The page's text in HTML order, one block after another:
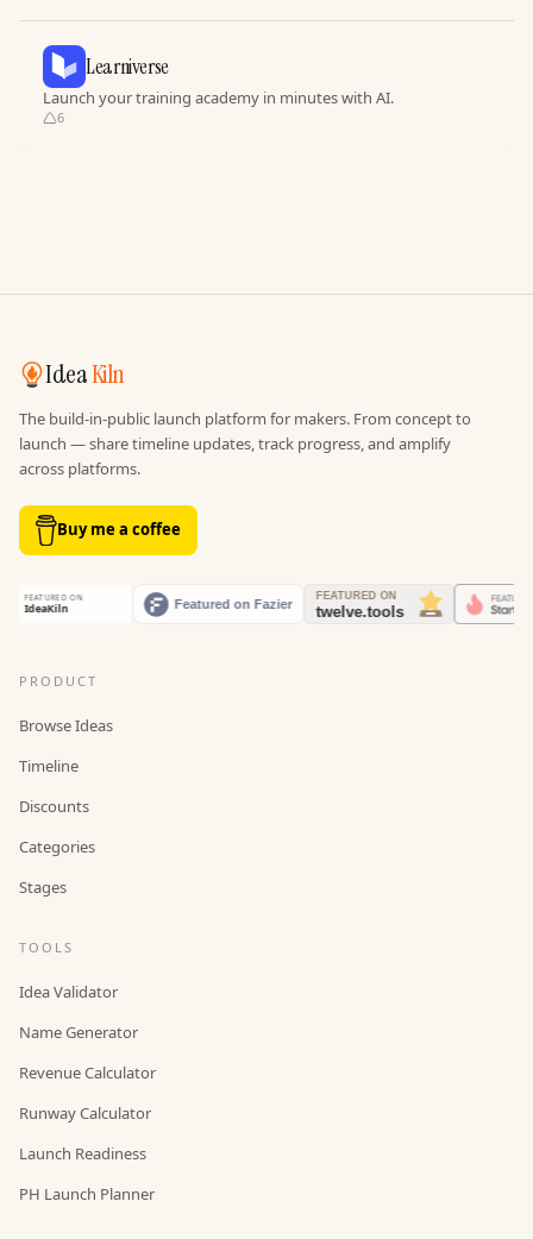
Learniverse
Launch your training academy in minutes with AI.
6
IdeaKiln
The build-in-public launch platform for makers. From concept to
launch — share timeline updates, track progress, and amplify
across platforms.
Buy me a coffee
PRODUCT
Browse Ideas
Timeline
Discounts
Categories
Stages
TOOLS
Idea Validator
Name Generator
Revenue Calculator
Runway Calculator
Launch Readiness
PH Launch Planner